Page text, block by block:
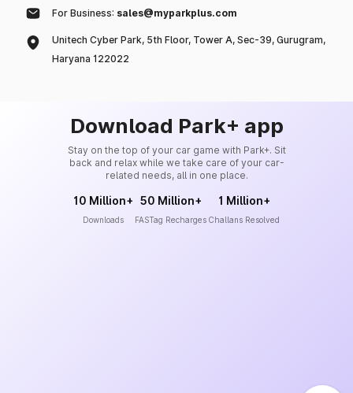
For Business: sales@myparkplus.com
Unitech Cyber Park, 5th Floor, Tower A, Sec-39, Gurugram,
Haryana 122022
Download Park+ app
Stay on the top of your car game with Park+. Sit
back and relax while we take care of your car-
related needs, all in one place.
10 Million+
Downloads
50 Million+
FASTag Recharges
1 Million+
Challans Resolved